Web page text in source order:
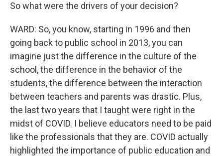
So what were the drivers of your decision?
WARD: So, you know, starting in 1996 and then
going back to public school in 2013, you can
imagine just the difference in the culture of the
school, the difference in the behavior of the
students, the difference between the interaction
between teachers and parents was drastic. Plus,
the last two years that I taught were right in the
midst of COVID. I believe educators need to be paid
like the professionals that they are. COVID actually
highlighted the importance of public education and